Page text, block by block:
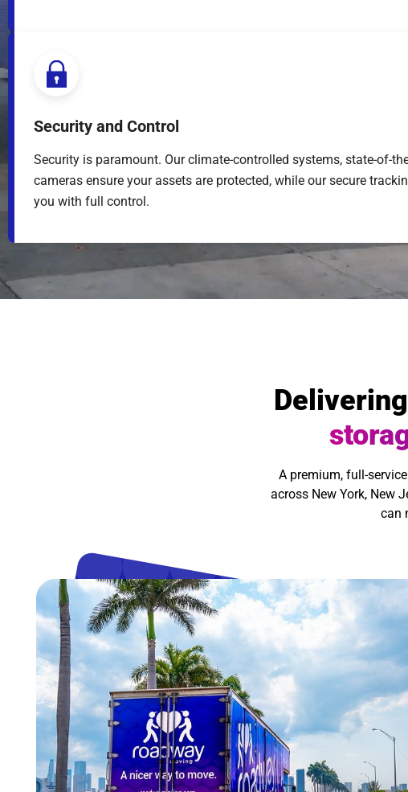
Security and Control
Security is paramount. Our climate-controlled systems, state-of-
cameras ensure your assets are protected, while our secure
you with full control.
A premium, full-
across New York, New
can